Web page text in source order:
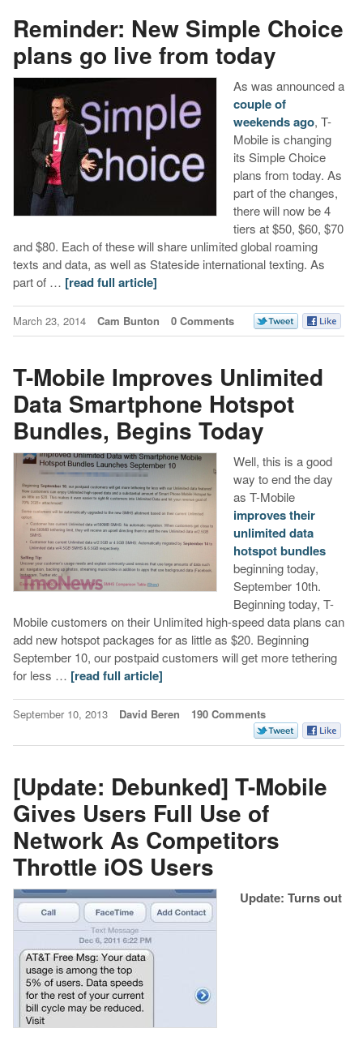
Reminder: New Simple Choice
plans go live from today
As was announced a
couple of
weekends ago, T-
Mobile is changing
its Simple Choice
plans from today. As
part of the changes,
there will now be 4
tiers at $50, $60, $70
and $80. Each of these will share unlimited global roaming
texts and data, as well as Stateside international texting. As
part of … [read full article]
March 23, 2014 Cam Bunton 0 Comments
T-Mobile Improves Unlimited
Data Smartphone Hotspot
Bundles, Begins Today
Well, this is a good
way to end the day
as T-Mobile
improves their
unlimited data
hotspot bundles
beginning today,
September 10th.
Beginning today, T-
Mobile customers on their Unlimited high-speed data plans can
add new hotspot packages for as little as $20. Beginning
September 10, our postpaid customers will get more tethering
for less … [read full article]
September 10, 2013 David Beren 190 Comments
[Update: Debunked] T-Mobile
Gives Users Full Use of
Network As Competitors
Throttle iOS Users
Update: Turns out